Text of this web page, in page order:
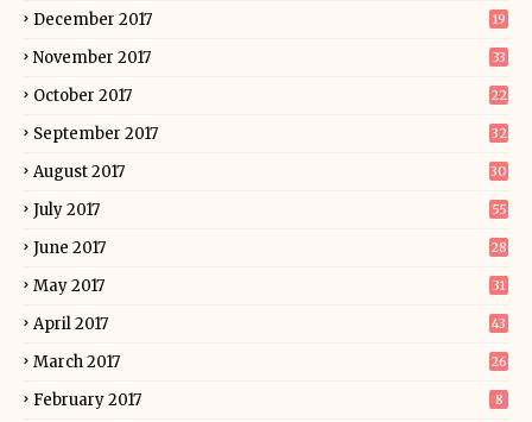
December 2017 19
November 2017 33
October 2017 22
September 2017 32
August 2017 30
July 2017 55
June 2017 28
May 2017 31
April 2017 43
March 2017 26
February 2017 8